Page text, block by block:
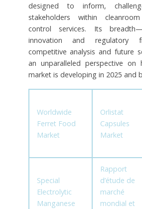
designed to inform,
stakeholders within
control services. Its
innovation and regulatory
competitive analysis and future
an unparalleled perspective on
market is developing in 2025 and
Worldwide
Ferret Food
Market
Orlistat
Capsules
Market
Special
Electrolytic
Manganese
Rapport
d’étude de
marché
mondial et